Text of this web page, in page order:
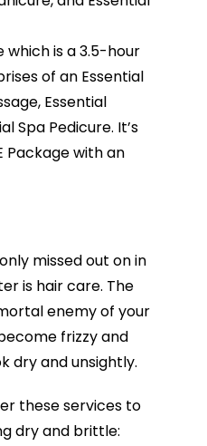
which is a 3.5-hour
of an Essential
Essential
Spa Pedicure. It’s
Package with an
missed out on in
is hair care. The
enemy of your
frizzy and
dry and unsightly.
these services to
dry and brittle: